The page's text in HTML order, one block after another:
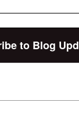
to Blog